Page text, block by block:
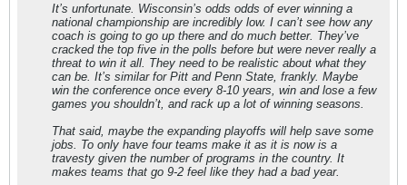
It’s unfortunate. Wisconsin’s odds odds of ever winning a
national championship are incredibly low. I can’t see how any
coach is going to go up there and do much better. They’ve
cracked the top five in the polls before but were never really a
threat to win it all. They need to be realistic about what they
can be. It’s similar for Pitt and Penn State, frankly. Maybe
win the conference once every 8-10 years, win and lose a few
games you shouldn’t, and rack up a lot of winning seasons.
That said, maybe the expanding playoffs will help save some
jobs. To only have four teams make it as it is now is a
travesty given the number of programs in the country. It
makes teams that go 9-2 feel like they had a bad year.